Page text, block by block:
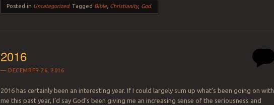
Posted in Uncategorized.Tagged Bible, Christianity, God.
2016
DECEMBER 26, 2016
2016 has certainly been an interesting year. If I could largely sum up what’s been going on with
me this past year, I’d say God’s been giving me an increasing sense of the seriousness and